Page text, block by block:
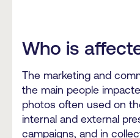
Who is
The marketing and
the main people
photos often used on
internal and external
campaigns, and in